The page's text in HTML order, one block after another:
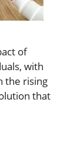
of
with
the rising
that